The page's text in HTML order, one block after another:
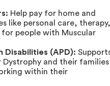
Help pay for home and
like personal care, therapy,
people with Muscular
Disabilities (APD):
Dystrophy and their families
within their